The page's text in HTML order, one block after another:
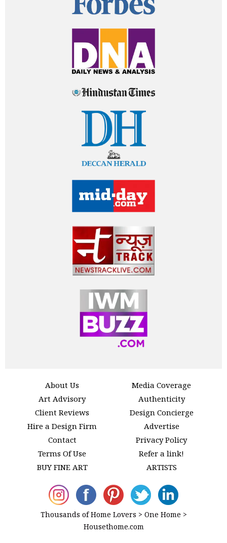
About Us
Media Coverage
Art Advisory
Authenticity
Client Reviews
Design Concierge
Hire a Design Firm
Advertise
Contact
Privacy Policy
Terms Of Use
Refer a link!
BUY FINE ART
ARTISTS
Thousands of Home Lovers > One Home >
Housethome.com